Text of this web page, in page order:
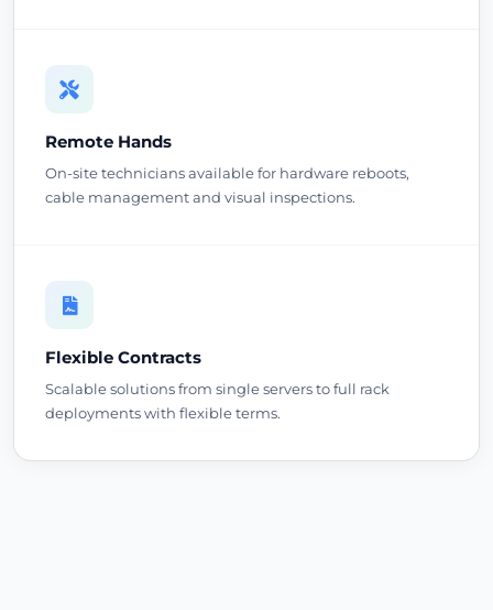
Remote Hands
On-site technicians available for hardware reboots,
cable management and visual inspections.
Flexible Contracts
Scalable solutions from single servers to full rack
deployments with flexible terms.